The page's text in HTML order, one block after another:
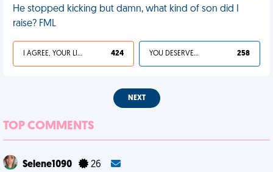
He stopped kicking but damn, what kind of son did I
raise? FML
I AGREE, YOUR LIFE SUCKS 424 YOU DESERVED IT 258
NEXT
TOP COMMENTS
Selene1090 26